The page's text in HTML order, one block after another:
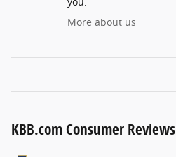
More about us
KBB.com Consumer Reviews